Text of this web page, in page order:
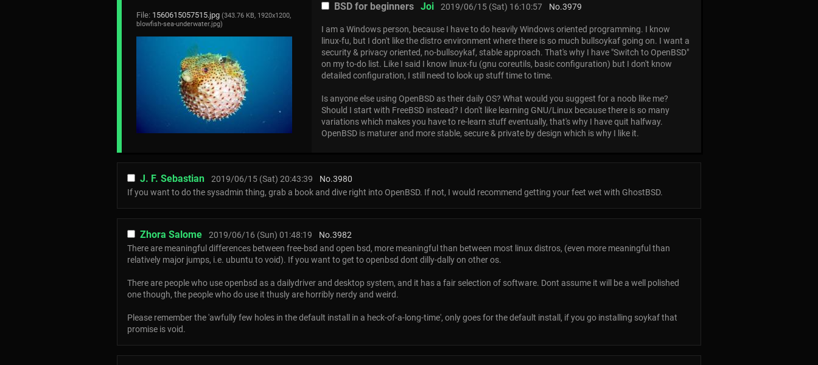
File: 1560615057515.jpg (343.76 KB, 1920x1200,
blowfish-sea-underwater.jpg)
BSD for beginners Joi 2019/06/15 (Sat) 16:10:57 No.3979
I am a Windows person, because I have to do heavily Windows oriented programming. I know
linux-fu, but I don't like the distro environment where there is so much bullsoykaf going on. I want a
security & privacy oriented, no-bullsoykaf, stable approach. That's why I have "Switch to OpenBSD"
on my to-do list. Like I said I know linux-fu (gnu coreutils, basic configuration) but I don't know
detailed configuration, I still need to look up stuff time to time.
Is anyone else using OpenBSD as their daily OS? What would you suggest for a noob like me?
Should I start with FreeBSD instead? I don't like learning GNU/Linux because there is so many
variations which makes you have to re-learn stuff eventually, that's why I have quit halfway.
OpenBSD is maturer and more stable, secure & private by design which is why I like it.
J. F. Sebastian 2019/06/15 (Sat) 20:43:39 No.3980
If you want to do the sysadmin thing, grab a book and dive right into OpenBSD. If not, I would recommend getting your feet wet with GhostBSD.
Zhora Salome 2019/06/16 (Sun) 01:48:19 No.3982
There are meaningful differences between free-bsd and open bsd, more meaningful than between most linux distros, (even more meaningful than
relatively major jumps, i.e. ubuntu to void). If you want to get to openbsd dont dilly-dally on other os.
There are people who use openbsd as a dailydriver and desktop system, and it has a fair selection of software. Dont assume it will be a well polished
one though, the people who do use it thusly are horribly nerdy and weird.
Please remember the 'awfully few holes in the default install in a heck-of-a-long-time', only goes for the default install, if you go installing soykaf that
promise is void.